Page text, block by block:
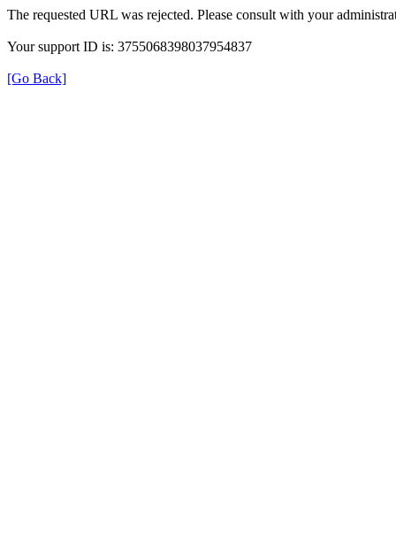
The requested URL was rejected. Please consult with your
Your support ID is: 3755068398037954837
[Go Back]